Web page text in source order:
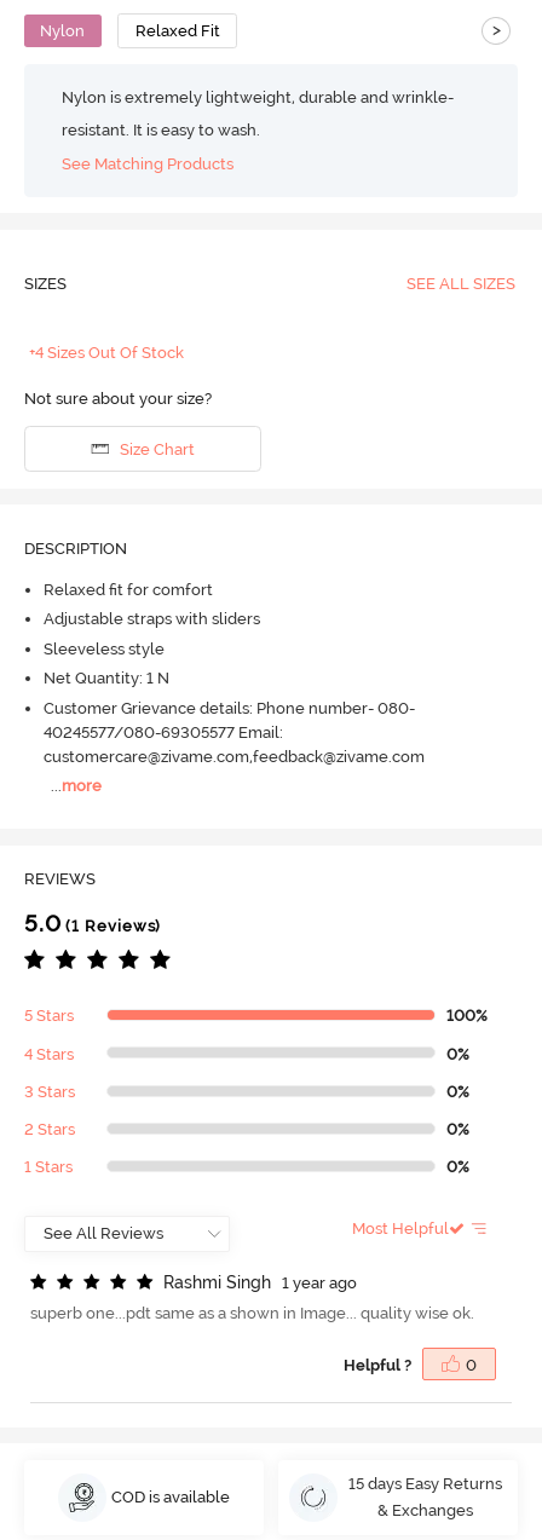
Nylon Relaxed Fit >
Nylon is extremely lightweight, durable and wrinkle-
resistant. It is easy to wash.
See Matching Products
SIZES SEE ALL SIZES
+4 Sizes Out Of Stock
Not sure about your size?
Size Chart
DESCRIPTION
Relaxed fit for comfort
Adjustable straps with sliders
Sleeveless style
Net Quantity: 1 N
Customer Grievance details: Phone number- 080-
40245577/080-69305577 Email:
customercare@zivame.com,feedback@zivame.com
...more
REVIEWS
5.0 (1 Reviews)
5 Stars 100%
4 Stars 0%
3 Stars 0%
2 Stars 0%
1 Stars 0%
Most Helpful
Rashmi Singh
1 year ago
superb one...pdt same as a shown in Image... quality wise ok.
Helpful ? 0
COD is available
15 days Easy Returns
& Exchanges